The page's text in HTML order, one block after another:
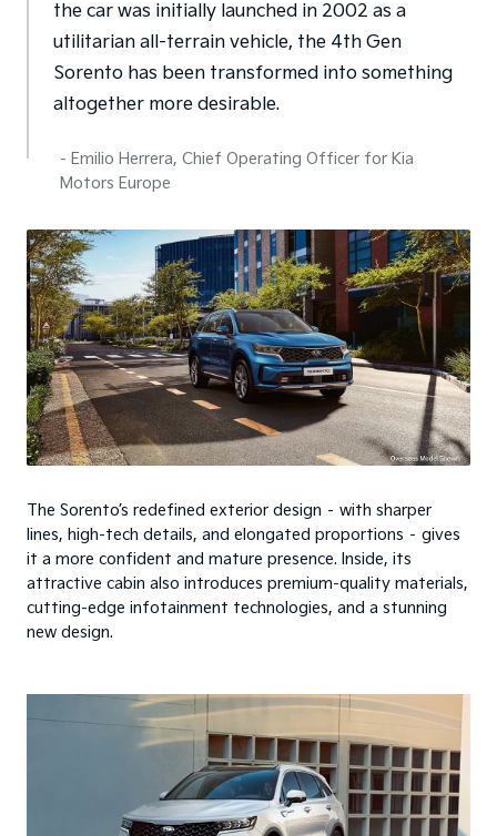
the car was initially launched in 2002 as a
utilitarian all-terrain vehicle, the 4th Gen
Sorento has been transformed into something
altogether more desirable.
- Emilio Herrera, Chief Operating Officer for Kia
Motors Europe
The Sorento’s redefined exterior design – with sharper
lines, high-tech details, and elongated proportions – gives
it a more confident and mature presence. Inside, its
attractive cabin also introduces premium-quality materials,
cutting-edge infotainment technologies, and a stunning
new design.